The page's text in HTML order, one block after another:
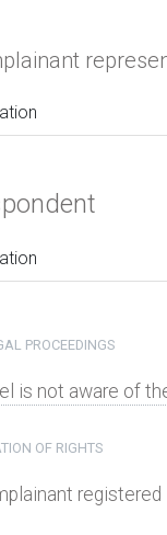
PROCEEDINGS
is not aware of
OF RIGHTS